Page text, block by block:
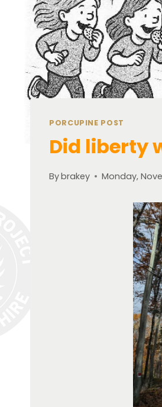
PORCUPINE POST
Did liberty
Bybrakey Monday,